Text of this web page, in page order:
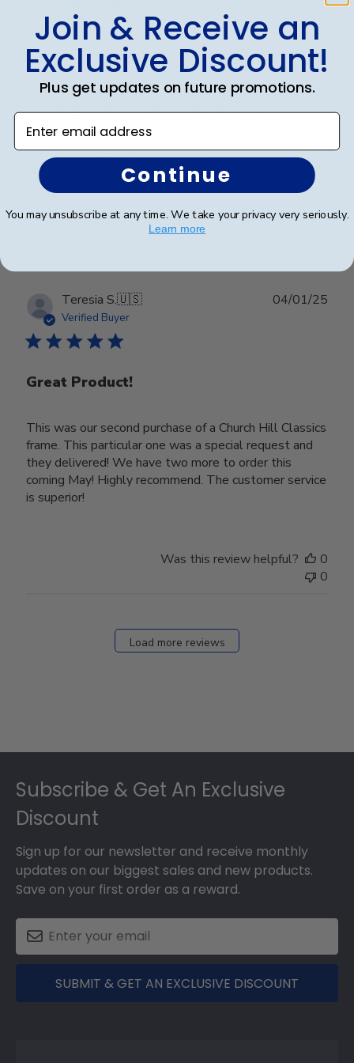
Customer service was superior. I
Customer service was superior. I originally made an
Quality was great and arrived very quickly. And again
customer serverice was superior.
Was this review helpful?
0
Teresia S.🇺🇸
Verified Buyer
Great Product!
This was our second purchase of a Church Hill Classics
frame. This particular one was a special request and
they delivered! We have two more to order this
coming May! Highly recommend. The customer service
is superior!
04/01/25
Was this review helpful?
0
0
Load more reviews
Subscribe & Get An Exclusive
Discount
Sign up for our newsletter and receive monthly
updates on our biggest sales and new products.
Save on your first order as a reward.
SUBMIT & GET AN EXCLUSIVE DISCOUNT
Join & Receive an
Exclusive Discount!
Plus get updates on future promotions.
Enter email address
Continue
You may unsubscribe at any time. We take your privacy very seriously.
Learn more